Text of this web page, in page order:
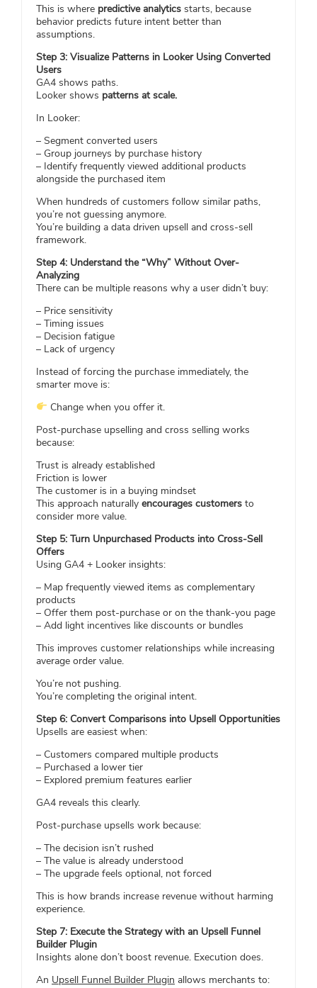
This is where predictive analytics starts, because
behavior predicts future intent better than
assumptions.
Step 3: Visualize Patterns in Looker Using Converted
Users
GA4 shows paths.
Looker shows patterns at scale.
In Looker:
– Segment converted users
– Group journeys by purchase history
– Identify frequently viewed additional products
alongside the purchased item
When hundreds of customers follow similar paths,
you’re not guessing anymore.
You’re building a data driven upsell and cross-sell
framework.
Step 4: Understand the “Why” Without Over-
Analyzing
There can be multiple reasons why a user didn’t buy:
– Price sensitivity
– Timing issues
– Decision fatigue
– Lack of urgency
Instead of forcing the purchase immediately, the
smarter move is:
Change when you offer it.
Post-purchase upselling and cross selling works
because:
Trust is already established
Friction is lower
The customer is in a buying mindset
This approach naturally encourages customers to
consider more value.
Step 5: Turn Unpurchased Products into Cross-Sell
Offers
Using GA4 + Looker insights:
– Map frequently viewed items as complementary
products
– Offer them post-purchase or on the thank-you page
– Add light incentives like discounts or bundles
This improves customer relationships while increasing
average order value.
You’re not pushing.
You’re completing the original intent.
Step 6: Convert Comparisons into Upsell Opportunities
Upsells are easiest when:
– Customers compared multiple products
– Purchased a lower tier
– Explored premium features earlier
GA4 reveals this clearly.
Post-purchase upsells work because:
– The decision isn’t rushed
– The value is already understood
– The upgrade feels optional, not forced
This is how brands increase revenue without harming
experience.
Step 7: Execute the Strategy with an Upsell Funnel
Builder Plugin
Insights alone don’t boost revenue. Execution does.
An Upsell Funnel Builder Plugin allows merchants to: